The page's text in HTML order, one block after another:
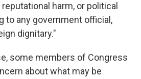
harm, or political
to any government official,
dignitary."
some members of Congress
about what may be